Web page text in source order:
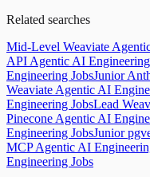
Related searches
Mid-Level Weaviate
API Agentic AI
Engineering JobsJunior
Weaviate Agentic AI
Engineering JobsLead
Pinecone Agentic AI
Engineering JobsJunior
MCP Agentic AI
Engineering Jobs